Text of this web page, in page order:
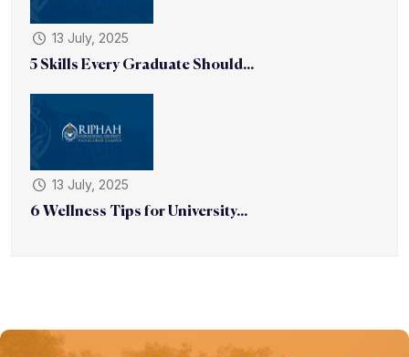
13 July, 2025
5 Skills Every Graduate Should...
13 July, 2025
6 Wellness Tips for University...